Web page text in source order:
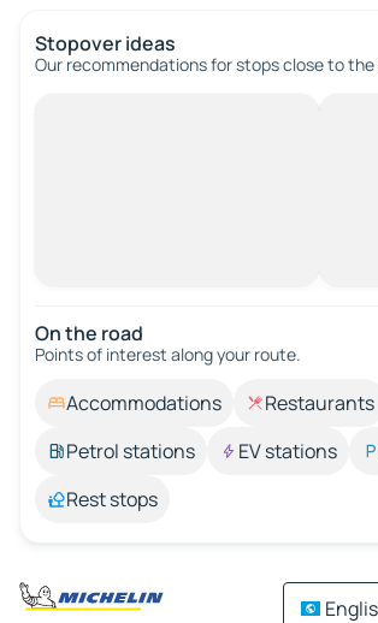
Stopover ideas
Our recommendations for stops close to
On the road
Points of interest along your route.
Accommodations Restaurants
Petrol stations
EV stations
Rest stops